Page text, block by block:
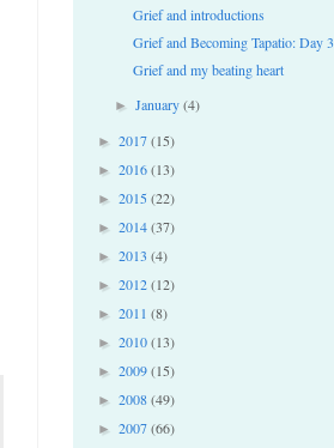
Grief and introductions
Grief and Becoming Tapatio: Day 3
Grief and my beating heart
►January(4)
► 2017(15)
► 2016(13)
► 2015(22)
► 2014(37)
► 2013 (4)
► 2012(12)
► 2011 (8)
► 2010(13)
► 2009(15)
► 2008(49)
► 2007(66)